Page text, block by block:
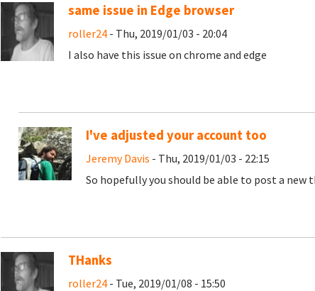
same issue in Edge browser
roller24- Thu, 2019/01/03 - 20:04
I also have this issue on chrome and edge
I've adjusted your account too
Jeremy Davis - Thu, 2019/01/03 - 22:15
So hopefully you should be able to post a new
THanks
roller24- Tue, 2019/01/08 - 15:50